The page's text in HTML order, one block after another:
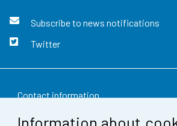
Information about
Subscribe to news notifications
Twitter
Contact information
Feedback